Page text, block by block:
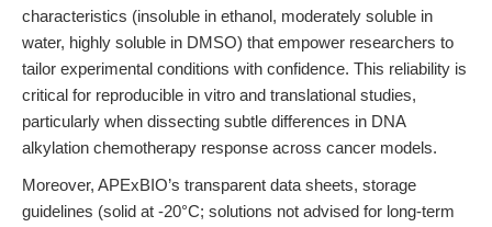
characteristics (insoluble in ethanol, moderately soluble in
water, highly soluble in DMSO) that empower researchers to
tailor experimental conditions with confidence. This reliability is
critical for reproducible in vitro and translational studies,
particularly when dissecting subtle differences in DNA
alkylation chemotherapy response across cancer models.
Moreover, APExBIO’s transparent data sheets, storage
guidelines (solid at -20°C; solutions not advised for long-term